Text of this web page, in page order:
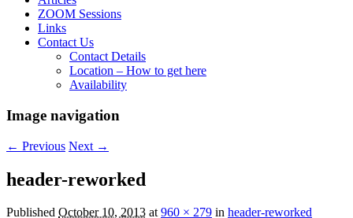
ZOOM Sessions
Links
Contact Us
Contact Details
Location – How to get here
Availability
Image navigation
← Previous Next →
header-reworked
Published October 10, 2013 at960 × 279 in header-reworked